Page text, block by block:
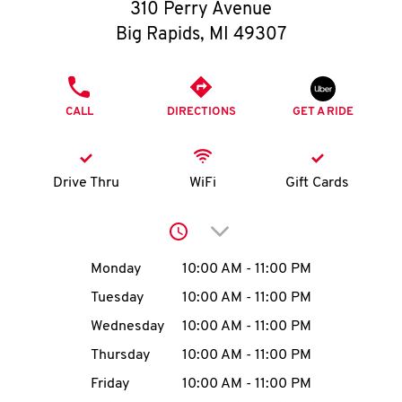
O
K
I
MENU
310 Perry Avenue
Big Rapids, MI 49307
CALL DIRECTIONS GET A RIDE
Drive Thru WiFi Gift Cards
Click to expand or
Day of the WeekHours
Monday 10:00 AM - 11:00 PM
Tuesday
10:00 AM - 11:00 PM
Wednesday
10:00 AM - 11:00 PM
Thursday
10:00 AM - 11:00 PM
Friday
10:00 AM - 11:00 PM